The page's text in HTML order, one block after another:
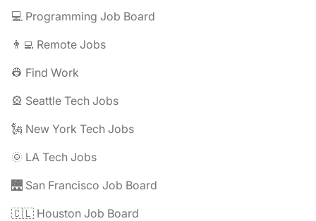
💻 Programming Job Board
👨‍💻 Remote Jobs
👷 Find Work
🎡 Seattle Tech Jobs
🗽 New York Tech Jobs
🌞 LA Tech Jobs
🌉 San Francisco Job Board
🇨🇱 Houston Job Board